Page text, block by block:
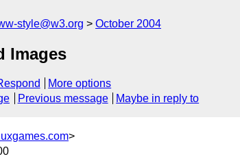
style@w3.org October 2004
Images
More options
Previous message Maybe in reply to
>